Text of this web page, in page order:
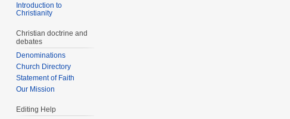
Introduction to
Christianity
Christian doctrine and
debates
Denominations
Church Directory
Statement of Faith
Our Mission
Editing Help